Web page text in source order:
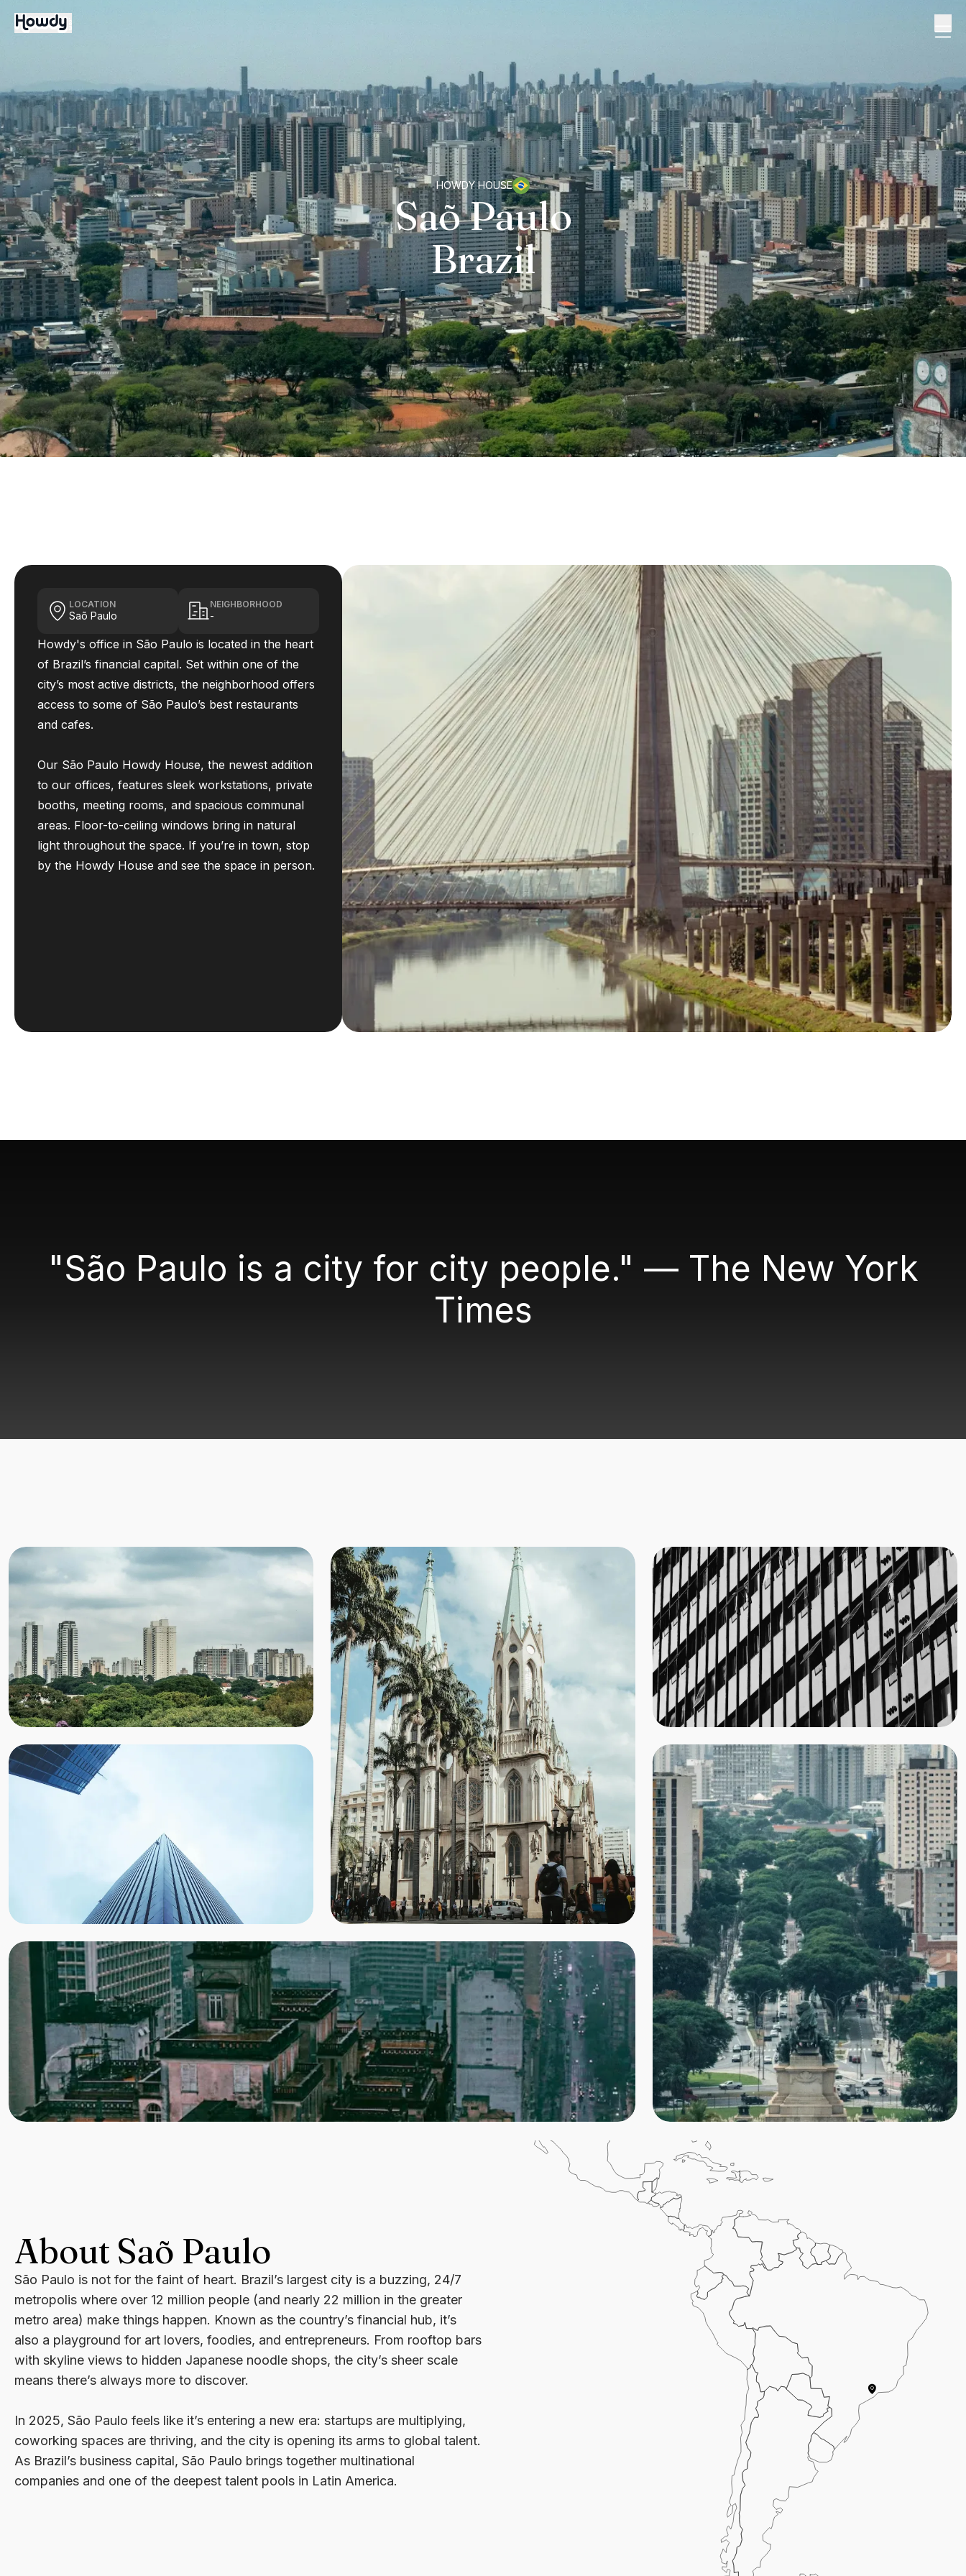
HOWDY HOUSE
Saõ Paulo
Brazil
LOCATION
Saõ Paulo
NEIGHBORHOOD
-
Howdy's office in São Paulo is located in the heart
of Brazil’s financial capital. Set within one of the
city’s most active districts, the neighborhood offers
access to some of São Paulo’s best restaurants
and cafes.
Our São Paulo Howdy House, the newest addition
to our offices, features sleek workstations, private
booths, meeting rooms, and spacious communal
areas. Floor-to-ceiling windows bring in natural
light throughout the space. If you’re in town, stop
"São Paulo is a city for city people." — The New York
Times
About Saõ Paulo
São Paulo is not for the faint of heart. Brazil’s largest city is a buzzing, 24/7
metropolis where over 12 million people (and nearly 22 million in the greater
metro area) make things happen. Known as the country’s financial hub, it’s
also a playground for art lovers, foodies, and entrepreneurs. From rooftop bars
with skyline views to hidden Japanese noodle shops, the city’s sheer scale
means there’s always more to discover.
In 2025, São Paulo feels like it’s entering a new era: startups are multiplying,
coworking spaces are thriving, and the city is opening its arms to global talent.
As Brazil’s business capital, São Paulo brings together multinational
companies and one of the deepest talent pools in Latin America.